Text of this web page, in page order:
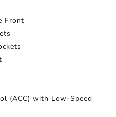
Front
(ACC) with Low-Speed